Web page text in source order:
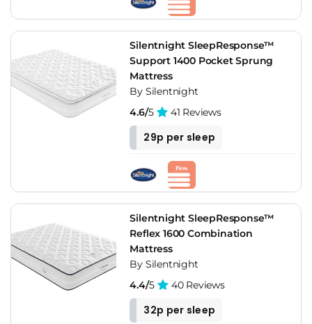
Silentnight SleepResponse™
Support 1400 Pocket Sprung
Mattress
By Silentnight
4.6/5 41 Reviews
29p per sleep
Silentnight SleepResponse™
Reflex 1600 Combination
Mattress
By Silentnight
4.4/5 40 Reviews
32p per sleep